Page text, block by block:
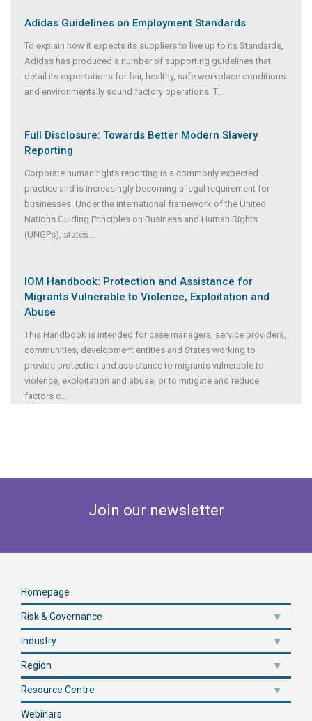
Adidas Guidelines on Employment Standards
To explain how it expects its suppliers to live up to its Standards,
Adidas has produced a number of supporting guidelines that
detail its expectations for fair, healthy, safe workplace conditions
and environmentally sound factory operations. T
Full Disclosure: Towards Better Modern Slavery
Reporting
Corporate human rights reporting is a commonly expected
practice and is increasingly becoming a legal requirement for
businesses. Under the international framework of the United
Nations Guiding Principles on Business and Human Rights
(UNGPs), states
IOM Handbook: Protection and Assistance for
Migrants Vulnerable to Violence, Exploitation and
Abuse
This Handbook is intended for case managers, service providers,
communities, development entities and States working to
provide protection and assistance to migrants vulnerable to
violence, exploitation and abuse, or to mitigate and reduce
factors c
Join our newsletter
Homepage
Risk & Governance
Industry
Region
Resource Centre
Webinars